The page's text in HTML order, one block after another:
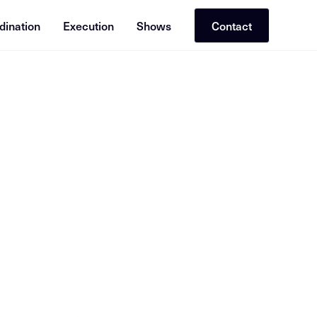
Execution Shows Contact
(Retrieval-Augmented Generation). Cross-reference